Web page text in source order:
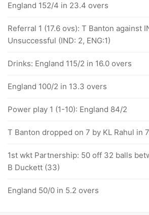
England 152/4 in 23.4 overs
Referral 1 (17.6 ovs): T Banton against
Unsuccessful (IND: 2, ENG:1)
Drinks: England 115/2 in 16.0 overs
England 100/2 in 13.3 overs
Power play 1 (1-10): England 84/2
T Banton dropped on 7 by KL Rahul in
1st wkt Partnership: 50 off 32 balls
B Duckett (33)
England 50/0 in 5.2 overs